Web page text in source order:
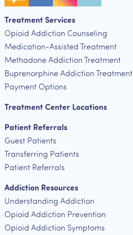
Treatment Services
Opioid Addiction Counseling
Medication-Assisted Treatment
Methadone Addiction Treatment
Buprenorphine Addiction Treatment
Payment Options
Treatment Center Locations
Patient Referrals
Guest Patients
Transferring Patients
Patient Referrals
Addiction Resources
Understanding Addiction
Opioid Addiction Prevention
Opioid Addiction Symptoms